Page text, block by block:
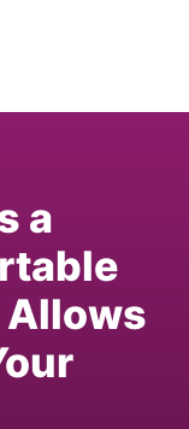
a
Allows